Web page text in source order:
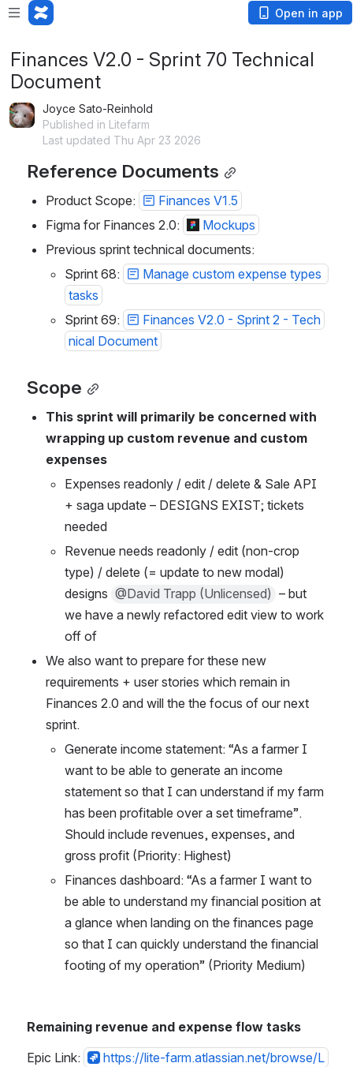
Open in app
Finances V2.0 - Sprint 70 Technical
Document
Joyce Sato-Reinhold
Published in Litefarm
Last updated Thu Apr 23 2026
Reference Documents
Product Scope:
Finances V1.5
Figma for Finances 2.0:
Mockups
Previous sprint technical documents:
Sprint 68:
Manage custom expense types
tasks
Sprint 69:
Finances V2.0 - Sprint 2 - Tech
nical Document
Scope
This sprint will primarily be concerned with
wrapping up custom revenue and custom
expenses
Expenses readonly / edit / delete & Sale API
+ saga update – DESIGNS EXIST; tickets
needed
Revenue needs readonly / edit (non-crop
type) / delete (= update to new modal)
designs @David Trapp (Unlicensed) – but
we have a newly refactored edit view to work
off of
We also want to prepare for these new
requirements + user stories which remain in
Finances 2.0 and will the the focus of our next
sprint.
Generate income statement: “As a farmer I
want to be able to generate an income
statement so that I can understand if my farm
has been profitable over a set timeframe”.
Should include revenues, expenses, and
gross profit (Priority: Highest)
Finances dashboard: “As a farmer I want to
be able to understand my financial position at
a glance when landing on the finances page
so that I can quickly understand the financial
footing of my operation” (Priority Medium)
Remaining revenue and expense flow tasks
Epic Link:
https://lite-farm.atlassian.net/browse/L